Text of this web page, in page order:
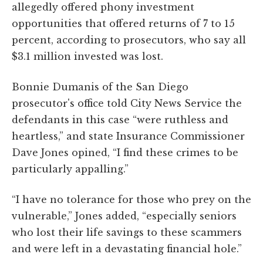
allegedly offered phony investment
opportunities that offered returns of 7 to 15
percent, according to prosecutors, who say all
$3.1 million invested was lost.
Bonnie Dumanis of the San Diego
prosecutor's office told City News Service the
defendants in this case “were ruthless and
heartless,” and state Insurance Commissioner
Dave Jones opined, “I find these crimes to be
particularly appalling.”
“I have no tolerance for those who prey on the
vulnerable,” Jones added, “especially seniors
who lost their life savings to these scammers
and were left in a devastating financial hole.”